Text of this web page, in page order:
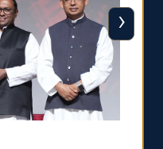
›